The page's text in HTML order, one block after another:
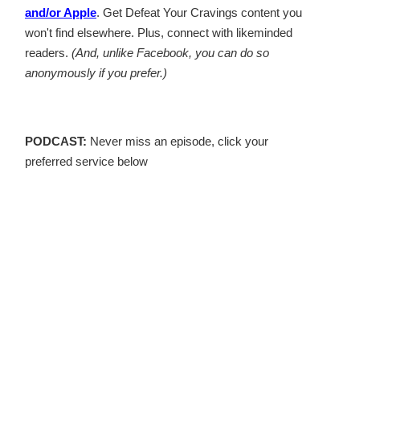
and/or Apple. Get Defeat Your Cravings content you
won't find elsewhere. Plus, connect with likeminded
readers. (And, unlike Facebook, you can do so
anonymously if you prefer.)
PODCAST: Never miss an episode, click your
preferred service below